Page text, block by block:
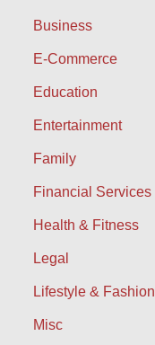
Business
E-Commerce
Education
Entertainment
Family
Financial Services
Health & Fitness
Legal
Lifestyle & Fashion
Misc